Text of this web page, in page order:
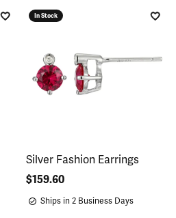
Add to Wish List
In Stock
Silver Fashion Earrings
Price:
$159.60
Ships in 2 Business Days